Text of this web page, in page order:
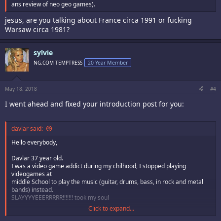
ans review of neo geo games).
jesus, are you talking about France circa 1991 or fucking
Warsaw circa 1981?
sylvie
NG.COM TEMPTRESS 20 Year Member
May 18, 2018 #4
I went ahead and fixed your introduction post for you:
davlar said:
Hello everybody,
Davlar 37 year old.
I was a video game addict during my chilhood, I stopped playing
videogames at
middle School to play the music (guitar, drums, bass, in rock and metal
bands) instead.
SLAYYYYEEERRRRR!!!!!!! took my soul
So I've played the nintendo NES mainly, and a bit on super NES (street
Click to expand...